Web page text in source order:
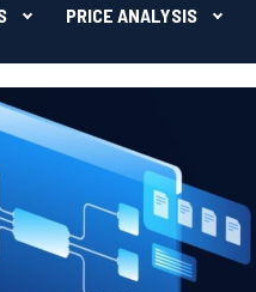
PRICE ANALYSIS